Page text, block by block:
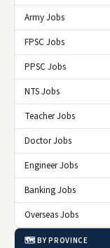
Army Jobs
FPSC Jobs
PPSC Jobs
NTS Jobs
Teacher Jobs
Doctor Jobs
Engineer Jobs
Banking Jobs
Overseas Jobs
🗺️ BY PROVINCE